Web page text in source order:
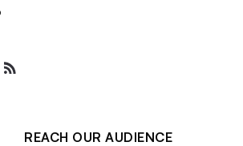
REACH OUR AUDIENCE